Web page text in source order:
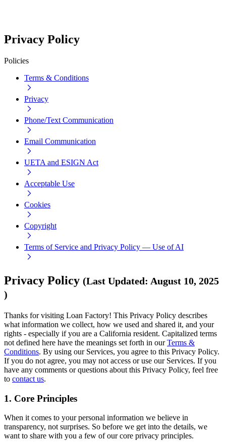
Privacy Policy
Policies
Terms & Conditions
Privacy
Phone/Text Communication
Email Communication
UETA and ESIGN Act
Acceptable Use
Cookies
Copyright
Terms of Service and Privacy Policy — Use of AI
Privacy Policy (Last Updated: August 10, 2025
)
Thanks for visiting Loan Factory! This Privacy Policy describes
what information we collect, how we used and shared it, and your
rights - especially if you are a California resident. Capitalized terms
not defined here have the meanings set forth in ourTerms &
Conditions. By using our Services, you agree to this Privacy Policy.
If you do not agree, you may not access or use our Services. If you
have any comments or questions about this Privacy Policy, feel free
to contact us.
1. Core Principles
When it comes to your personal information we believe in
transparency, not surprises. So before we get into the details, we
want to share with you a few of our core privacy principles.